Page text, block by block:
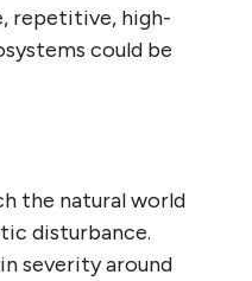
repetitive, high-
could be
the natural world
disturbance.
severity around